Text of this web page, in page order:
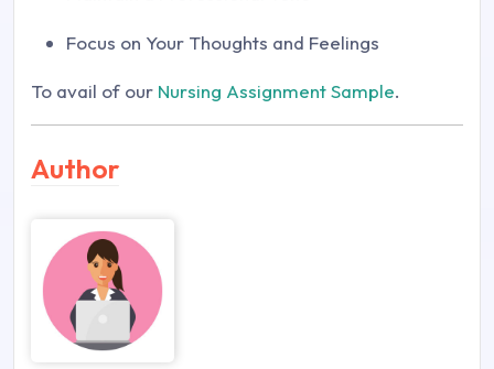
Focus on Your Thoughts and Feelings
To avail of our Nursing Assignment Sample.
Author